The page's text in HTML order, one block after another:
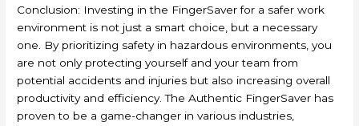
Conclusion: Investing in the FingerSaver for a safer work
environment is not just a smart choice, but a necessary
one. By prioritizing safety in hazardous environments, you
are not only protecting yourself and your team from
potential accidents and injuries but also increasing overall
productivity and efficiency. The Authentic FingerSaver has
proven to be a game-changer in various industries,